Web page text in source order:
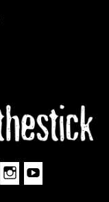
Facebook
Instagram
Youtube